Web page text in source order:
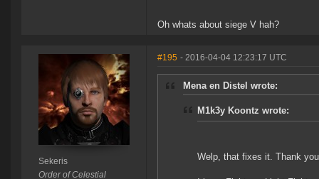
Oh whats about siege V hah?
Sekeris
Order of Celestial
#195 - 2016-04-04 12:23:17 UTC
Mena en Distel wrote:
M1k3y Koontz wrote:
Welp, that fixes it. Thank